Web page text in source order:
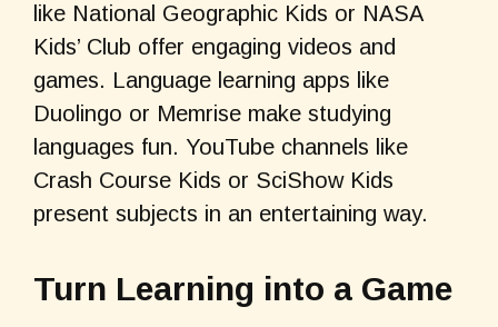
like National Geographic Kids or NASA
Kids’ Club offer engaging videos and
games. Language learning apps like
Duolingo or Memrise make studying
languages fun. YouTube channels like
Crash Course Kids or SciShow Kids
present subjects in an entertaining way.
Turn Learning into a Game